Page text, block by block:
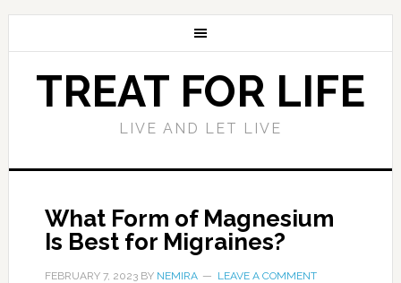
TREAT FOR LIFE
LIVE AND LET LIVE
What Form of Magnesium
Is Best for Migraines?
FEBRUARY 7, 2023BY NEMIRA LEAVE A COMMENT